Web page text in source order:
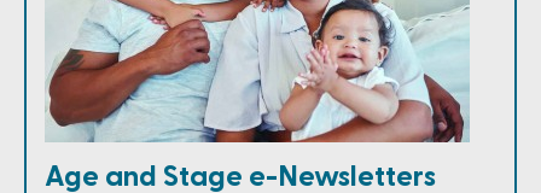
Age and Stage e-Newsletters